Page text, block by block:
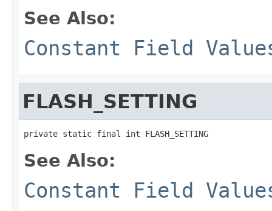
See Also:
Constant Field
FLASH_SETTING
private static final int FLASH_SETTING
See Also:
Constant Field